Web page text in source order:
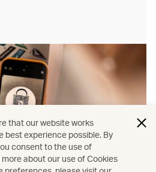
that our website works
best experience possible. By
consent to the use of
about our use of Cookies